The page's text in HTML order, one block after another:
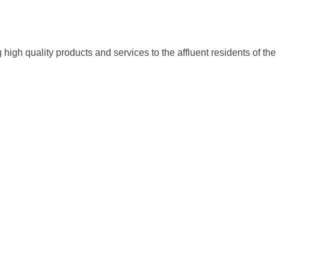
quality products and services to the affluent residents of the